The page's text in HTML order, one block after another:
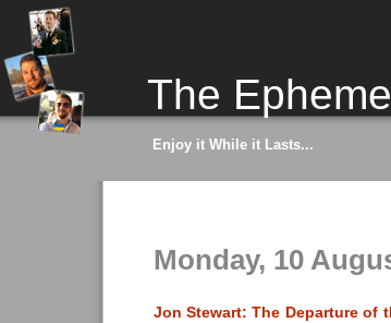
The
Enjoy it While it Lasts...
Monday, 10
Jon Stewart: The Departure of